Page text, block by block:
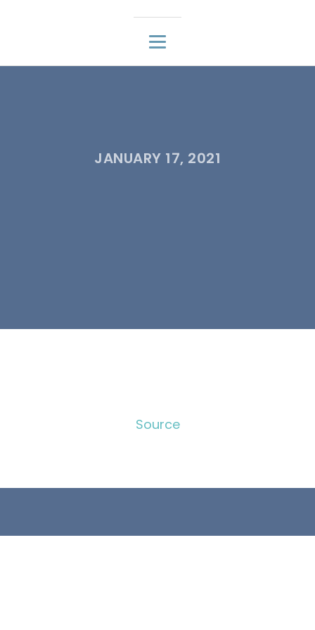
JANUARY 17, 2021
Source